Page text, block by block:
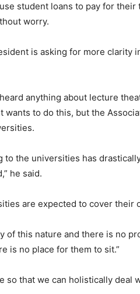
student loans to pay for their
worry.
is asking for more clarity
anything about lecture
wants to do this, but the
to the universities has
he said.
are expected to cover their
of this nature and there is no
is no place for them to sit.”
so that we can holistically deal